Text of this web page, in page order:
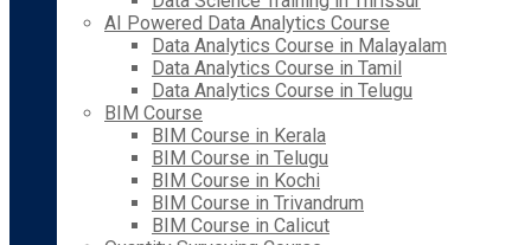
AI Powered Data Analytics Course
Data Analytics Course in Malayalam
Data Analytics Course in Tamil
Data Analytics Course in Telugu
BIM Course
BIM Course in Kerala
BIM Course in Telugu
BIM Course in Kochi
BIM Course in Trivandrum
BIM Course in Calicut